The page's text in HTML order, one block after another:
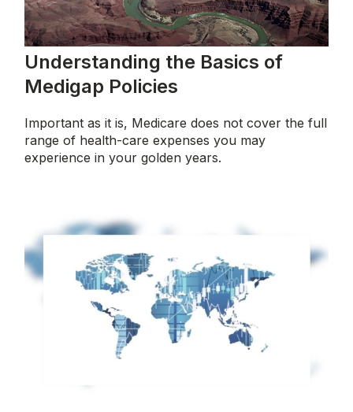
Understanding the Basics of
Medigap Policies
Important as it is, Medicare does not cover the full
range of health-care expenses you may
experience in your golden years.